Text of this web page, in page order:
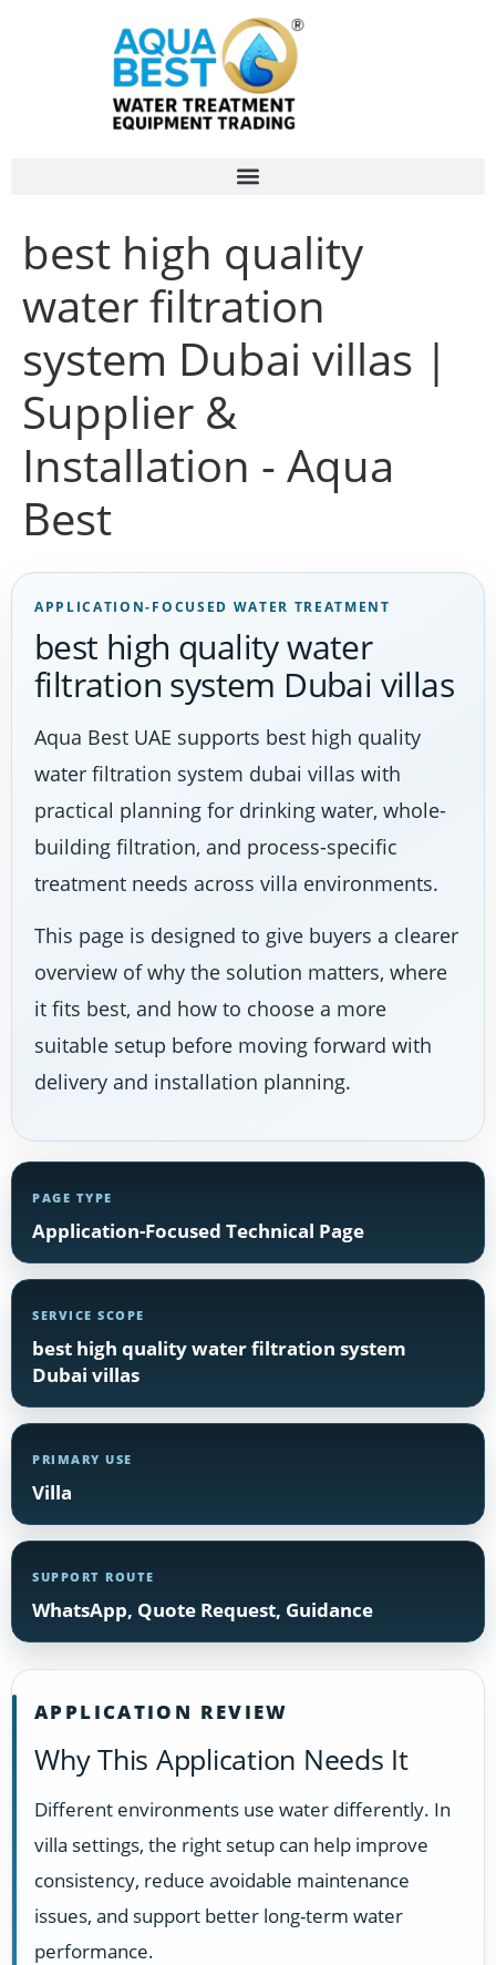
best high quality
water filtration
system Dubai villas |
Supplier &
Installation - Aqua
Best
APPLICATION-FOCUSED WATER TREATMENT
best high quality water
filtration system Dubai villas
Aqua Best UAE supports best high quality
water filtration system dubai villas with
practical planning for drinking water, whole-
building filtration, and process-specific
treatment needs across villa environments.
This page is designed to give buyers a clearer
overview of why the solution matters, where
it fits best, and how to choose a more
suitable setup before moving forward with
delivery and installation planning.
PAGE TYPE
Application-Focused Technical Page
SERVICE SCOPE
best high quality water filtration system
Dubai villas
PRIMARY USE
Villa
SUPPORT ROUTE
WhatsApp, Quote Request, Guidance
APPLICATION REVIEW
Why This Application Needs It
Different environments use water differently. In
villa settings, the right setup can help improve
consistency, reduce avoidable maintenance
issues, and support better long-term water
performance.